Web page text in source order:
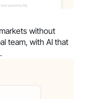
without
team, with AI that